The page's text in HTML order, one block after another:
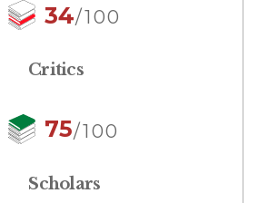
34/100
Critics
75/100
Scholars